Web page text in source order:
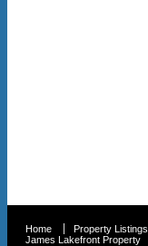
Home Property Listings
James Lakefront Property